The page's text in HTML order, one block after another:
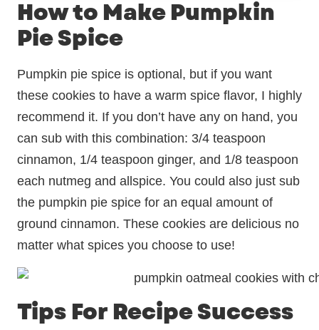
How to Make Pumpkin
Pie Spice
Pumpkin pie spice is optional, but if you want
these cookies to have a warm spice flavor, I highly
recommend it. If you don’t have any on hand, you
can sub with this combination: 3/4 teaspoon
cinnamon, 1/4 teaspoon ginger, and 1/8 teaspoon
each nutmeg and allspice. You could also just sub
the pumpkin pie spice for an equal amount of
ground cinnamon. These cookies are delicious no
matter what spices you choose to use!
Tips For Recipe Success